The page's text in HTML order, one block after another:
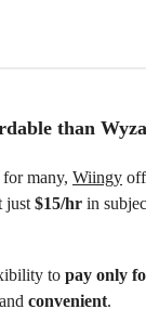
than
many, Wiingy
just $15/hr in
to pay only
and convenient.